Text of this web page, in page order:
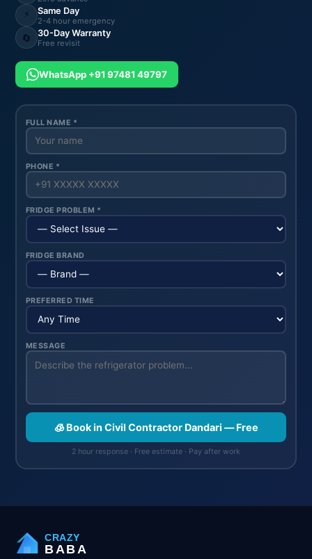
⚡ Same Day
2-4 hour emergency
🔄 30-Day Warranty
Free revisit
WhatsApp +91 97481 49797
FULL NAME *
PHONE *
FRIDGE PROBLEM *
FRIDGE BRAND
PREFERRED TIME
MESSAGE
🧊 Book in Civil Contractor Dandari — Free
2 hour response · Free estimate · Pay after work
CRAZY
BABA